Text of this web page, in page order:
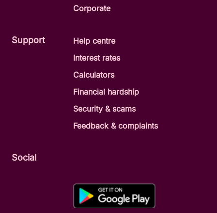
Corporate
Support
Help centre
Interest rates
Calculators
Financial hardship
Security & scams
Feedback & complaints
Social